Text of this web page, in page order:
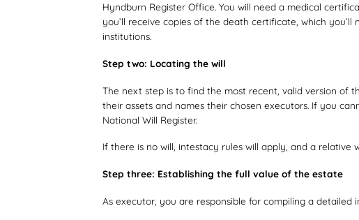
Hyndburn Register Office. You will need a medical
you’ll receive copies of the death certificate, which
institutions.
Step two: Locating the will
The next step is to find the most recent, valid version of
their assets and names their chosen executors. If you
National Will Register.
If there is no will, intestacy rules will apply, and a
Step three: Establishing the full value of the estate
As executor, you are responsible for compiling a detailed